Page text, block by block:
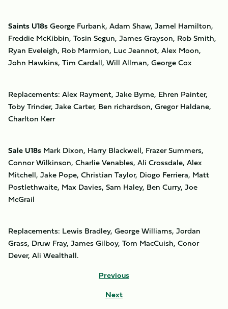
Saints U18sGeorge Furbank, Adam Shaw, Jamel Hamilton,
Freddie McKibbin, Tosin Segun, James Grayson, Rob Smith,
Ryan Eveleigh, Rob Marmion, Luc Jeannot, Alex Moon,
John Hawkins, Tim Cardall, Will Allman, George Cox
Replacements: Alex Rayment, Jake Byrne, Ehren Painter,
Toby Trinder, Jake Carter, Ben richardson, Gregor Haldane,
Charlton Kerr
Sale U18s Mark Dixon, Harry Blackwell, Frazer Summers,
Connor Wilkinson, Charlie Venables, Ali Crossdale, Alex
Mitchell, Jake Pope, Christian Taylor, Diogo Ferriera, Matt
Postlethwaite, Max Davies, Sam Haley, Ben Curry, Joe
McGrail
Replacements: Lewis Bradley, George Williams, Jordan
Grass, Druw Fray, James Gilboy, Tom MacCuish, Conor
Dever, Ali Wealthall.
Previous
Next